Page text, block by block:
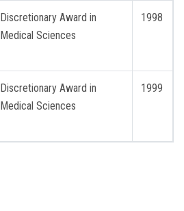
1998
Discretionary Award in
Medical Sciences
1999
Discretionary Award in
Medical Sciences